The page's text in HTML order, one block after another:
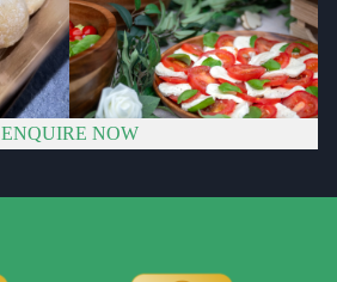
ENQUIRE NOW